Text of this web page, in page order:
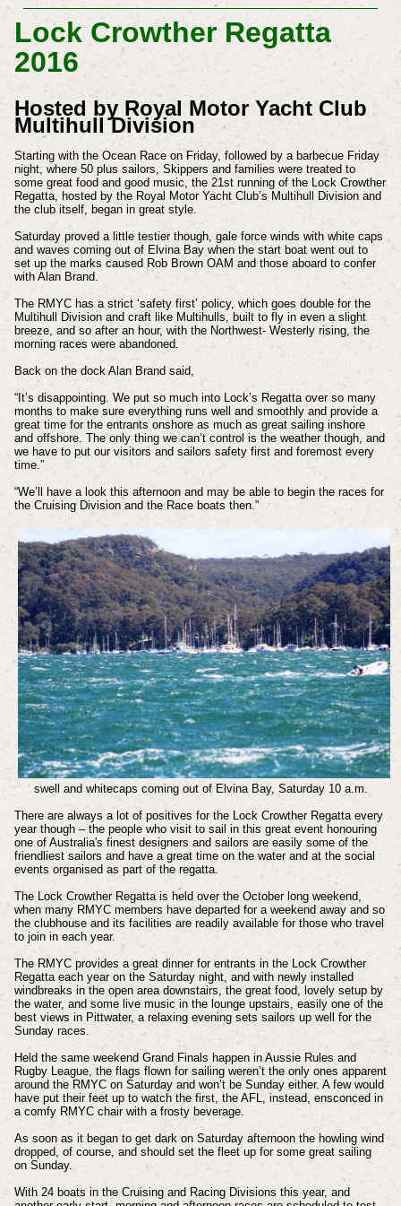
Lock Crowther Regatta
2016
Hosted by Royal Motor Yacht Club
Multihull Division
Starting with the Ocean Race on Friday, followed by a barbecue Friday
night, where 50 plus sailors, Skippers and families were treated to
some great food and good music, the 21st running of the Lock Crowther
Regatta, hosted by the Royal Motor Yacht Club’s Multihull Division and
the club itself, began in great style.
Saturday proved a little testier though, gale force winds with white caps
and waves coming out of Elvina Bay when the start boat went out to
set up the marks caused Rob Brown OAM and those aboard to confer
with Alan Brand.
The RMYC has a strict ‘safety first’ policy, which goes double for the
Multihull Division and craft like Multihulls, built to fly in even a slight
breeze, and so after an hour, with the Northwest- Westerly rising, the
morning races were abandoned.
Back on the dock Alan Brand said,
“It’s disappointing. We put so much into Lock’s Regatta over so many
months to make sure everything runs well and smoothly and provide a
great time for the entrants onshore as much as great sailing inshore
and offshore. The only thing we can’t control is the weather though, and
we have to put our visitors and sailors safety first and foremost every
time.”
“We’ll have a look this afternoon and may be able to begin the races for
the Cruising Division and the Race boats then.”
swell and whitecaps coming out of Elvina Bay, Saturday 10 a.m.
There are always a lot of positives for the Lock Crowther Regatta every
year though – the people who visit to sail in this great event honouring
one of Australia's finest designers and sailors are easily some of the
friendliest sailors and have a great time on the water and at the social
events organised as part of the regatta.
The Lock Crowther Regatta is held over the October long weekend,
when many RMYC members have departed for a weekend away and so
the clubhouse and its facilities are readily available for those who travel
to join in each year.
The RMYC provides a great dinner for entrants in the Lock Crowther
Regatta each year on the Saturday night, and with newly installed
windbreaks in the open area downstairs, the great food, lovely setup by
the water, and some live music in the lounge upstairs, easily one of the
best views in Pittwater, a relaxing evening sets sailors up well for the
Sunday races.
Held the same weekend Grand Finals happen in Aussie Rules and
Rugby League, the flags flown for sailing weren’t the only ones apparent
around the RMYC on Saturday and won’t be Sunday either. A few would
have put their feet up to watch the first, the AFL, instead, ensconced in
a comfy RMYC chair with a frosty beverage.
As soon as it began to get dark on Saturday afternoon the howling wind
dropped, of course, and should set the fleet up for some great sailing
on Sunday.
With 24 boats in the Cruising and Racing Divisions this year, and